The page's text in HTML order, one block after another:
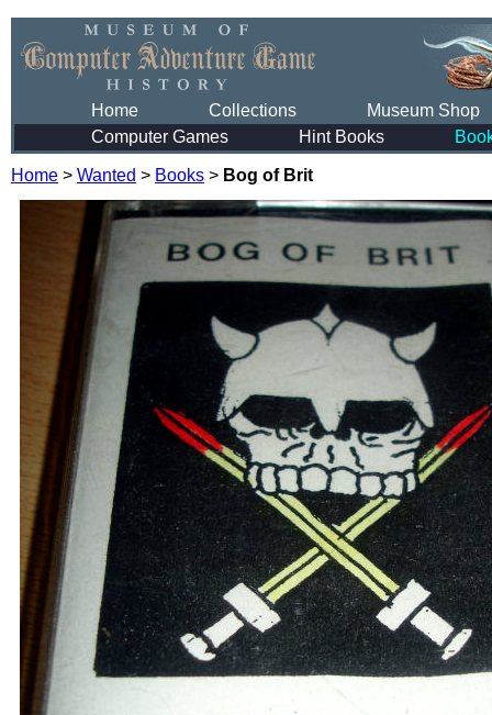
Home Collections
Museum Shop
Computer Games
Hint Books
Home > Wanted > Books > Bog of Brit